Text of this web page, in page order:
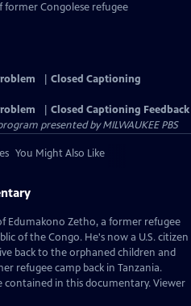
Congolese refugee
Closed Captioning
Closed Captioning Feedback
presented byMILWAUKEE PBS
You Might Also Like
Edumakono Zetho, a former refugee
of the Congo. He's now a U.S. citizen
back to the orphaned children and
refugee camp back in Tanzania.
in this documentary. Viewer